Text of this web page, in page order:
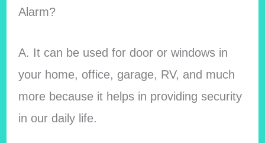
Alarm?
A. It can be used for door or windows in
your home, office, garage, RV, and much
more because it helps in providing security
in our daily life.